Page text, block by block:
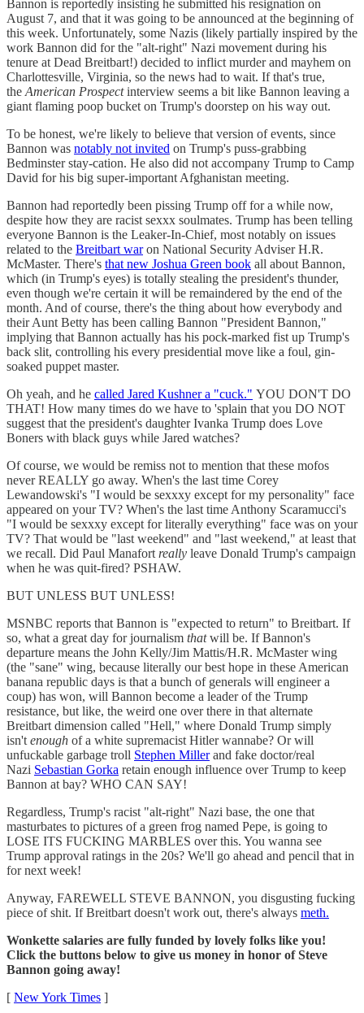
Bannon is reportedly insisting he submitted his resignation on
August 7, and that it was going to be announced at the beginning of
this week. Unfortunately, some Nazis (likely partially inspired by the
work Bannon did for the "alt-right" Nazi movement during his
tenure at Dead Breitbart!) decided to inflict murder and mayhem on
Charlottesville, Virginia, so the news had to wait. If that's true,
the American Prospectinterview seems a bit like Bannon leaving a
giant flaming poop bucket on Trump's doorstep on his way out.
To be honest, we're likely to believe that version of events, since
Bannon was notably not invited on Trump's puss-grabbing
Bedminster stay-cation. He also did not accompany Trump to Camp
David for his big super-important Afghanistan meeting.
Bannon had reportedly been pissing Trump off for a while now,
despite how they are racist sexxx soulmates. Trump has been telling
everyone Bannon is the Leaker-In-Chief, most notably on issues
related to the Breitbart waron National Security Adviser H.R.
McMaster. There's that new Joshua Green book all about Bannon,
which (in Trump's eyes) is totally stealing the president's thunder,
even though we're certain it will be remaindered by the end of the
month. And of course, there's the thing about how everybody and
their Aunt Betty has been calling Bannon "President Bannon,"
implying that Bannon actually has his pock-marked fist up Trump's
back slit, controlling his every presidential move like a foul, gin-
soaked puppet master.
Oh yeah, and he called Jared Kushner a "cuck." YOU DON'T DO
THAT! How many times do we have to 'splain that you DO NOT
suggest that the president's daughter Ivanka Trump does Love
Boners with black guys while Jared watches?
Of course, we would be remiss not to mention that these mofos
never REALLY go away. When's the last time Corey
Lewandowski's "I would be sexxxy except for my personality" face
appeared on your TV? When's the last time Anthony Scaramucci's
"I would be sexxxy except for literally everything" face was on your
TV? That would be "last weekend" and "last weekend," at least that
we recall. Did Paul Manafort really leave Donald Trump's campaign
when he was quit-fired? PSHAW.
BUT UNLESS BUT UNLESS!
MSNBC reports that Bannon is "expected to return" to Breitbart. If
so, what a great day for journalism thatwill be. If Bannon's
departure means the John Kelly/Jim Mattis/H.R. McMaster wing
(the "sane" wing, because literally our best hope in these American
banana republic days is that a bunch of generals will engineer a
coup) has won, will Bannon become a leader of the Trump
resistance, but like, the weird one over there in that alternate
Breitbart dimension called "Hell," where Donald Trump simply
isn't enough of a white supremacist Hitler wannabe? Or will
unfuckable garbage troll Stephen Millerand fake doctor/real
Nazi Sebastian Gorka retain enough influence over Trump to keep
Bannon at bay? WHO CAN SAY!
Regardless, Trump's racist "alt-right" Nazi base, the one that
masturbates to pictures of a green frog named Pepe, is going to
LOSE ITS FUCKING MARBLES over this. You wanna see
Trump approval ratings in the 20s? We'll go ahead and pencil that in
for next week!
Anyway, FAREWELL STEVE BANNON, you disgusting fucking
piece of shit. If Breitbart doesn't work out, there's always meth.
Wonkette salaries are fully funded by lovely folks like you!
Click the buttons below to give us money in honor of Steve
Bannon going away!
[ New York Times ]